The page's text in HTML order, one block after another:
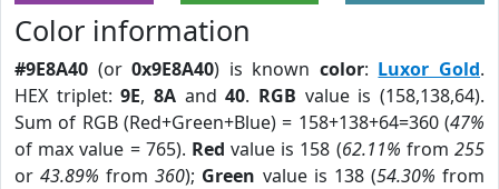
Color information
#9E8A40 (or0x9E8A40) is known color: Luxor Gold.
HEX triplet:9E,8A and40. RGB value is (158,138,64).
Sum of RGB (Red+Green+Blue) = 158+138+64=360 (47%
of max value = 765). Red value is 158 (62.11% from255
or43.89% from360); Green value is 138 (54.30% from